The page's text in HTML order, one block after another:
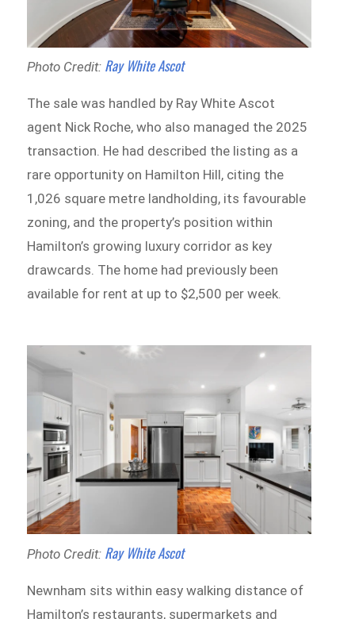
Photo Credit: Ray White Ascot
The sale was handled by Ray White Ascot
agent Nick Roche, who also managed the 2025
transaction. He had described the listing as a
rare opportunity on Hamilton Hill, citing the
1,026 square metre landholding, its favourable
zoning, and the property’s position within
Hamilton’s growing luxury corridor as key
drawcards. The home had previously been
available for rent at up to $2,500 per week.
Photo Credit: Ray White Ascot
Newnham sits within easy walking distance of
Hamilton’s restaurants, supermarkets and